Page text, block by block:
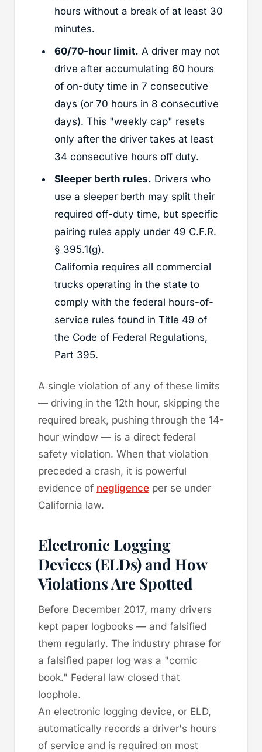
hours without a break of at least 30
minutes.
60/70-hour limit. A driver may not
drive after accumulating 60 hours
of on-duty time in 7 consecutive
days (or 70 hours in 8 consecutive
days). This "weekly cap" resets
only after the driver takes at least
34 consecutive hours off duty.
Sleeper berth rules. Drivers who
use a sleeper berth may split their
required off-duty time, but specific
pairing rules apply under 49 C.F.R.
§ 395.1(g).
California requires all commercial
trucks operating in the state to
comply with the federal hours-of-
service rules found in Title 49 of
the Code of Federal Regulations,
Part 395.
A single violation of any of these limits
— driving in the 12th hour, skipping the
required break, pushing through the 14-
hour window — is a direct federal
safety violation. When that violation
preceded a crash, it is powerful
evidence of negligence per se under
California law.
Electronic Logging
Devices (ELDs) and How
Violations Are Spotted
Before December 2017, many drivers
kept paper logbooks — and falsified
them regularly. The industry phrase for
a falsified paper log was a "comic
book." Federal law closed that
loophole.
An electronic logging device, or ELD,
automatically records a driver's hours
of service and is required on most